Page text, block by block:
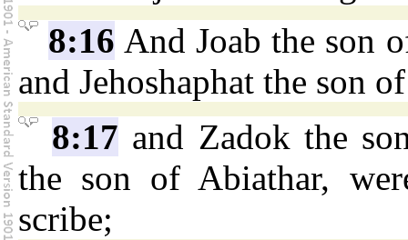
8:16 And Joab the son
and Jehoshaphat the son
8:17 and Zadok the
the son of Abiathar,
scribe;